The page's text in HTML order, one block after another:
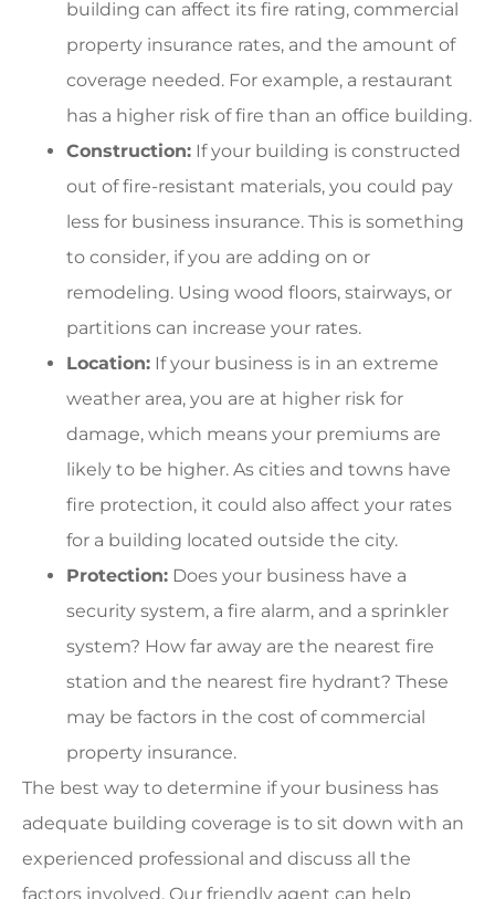
building can affect its fire rating, commercial
property insurance rates, and the amount of
coverage needed. For example, a restaurant
has a higher risk of fire than an office building.
Construction: If your building is constructed
out of fire-resistant materials, you could pay
less for business insurance. This is something
to consider, if you are adding on or
remodeling. Using wood floors, stairways, or
partitions can increase your rates.
Location: If your business is in an extreme
weather area, you are at higher risk for
damage, which means your premiums are
likely to be higher. As cities and towns have
fire protection, it could also affect your rates
for a building located outside the city.
Protection: Does your business have a
security system, a fire alarm, and a sprinkler
system? How far away are the nearest fire
station and the nearest fire hydrant? These
may be factors in the cost of commercial
property insurance.
The best way to determine if your business has
adequate building coverage is to sit down with an
experienced professional and discuss all the
factors involved. Our friendly agent can help